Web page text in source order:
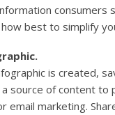
consumers
best to simplify
is created,
a source of content
email marketing.